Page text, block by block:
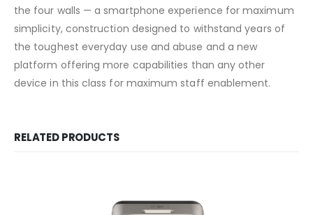
the four walls — a smartphone experience for maximum
simplicity, construction designed to withstand years of
the toughest everyday use and abuse and a new
platform offering more capabilities than any other
device in this class for maximum staff enablement.
RELATED PRODUCTS